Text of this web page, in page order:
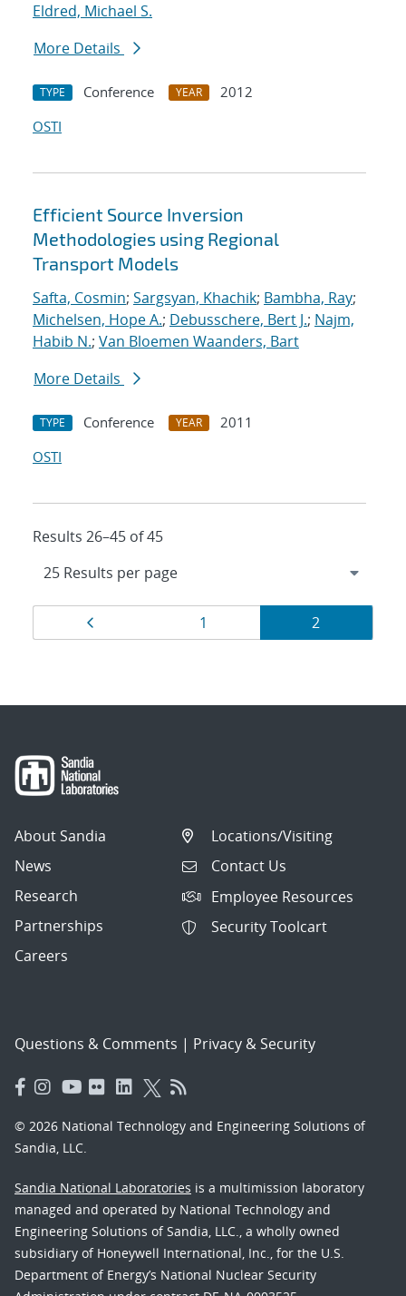
Eldred, Michael S.
More Details
TYPE Conference YEAR
2012
OSTI
Efficient Source Inversion
Methodologies using Regional
Transport Models
Safta, Cosmin; Sargsyan, Khachik; Bambha, Ray;
Michelsen, Hope A.; Debusschere, Bert J.; Najm,
Habib N.; Van Bloemen Waanders, Bart
More Details
TYPE Conference YEAR
2011
OSTI
Results 26–45 of 45
Results
navigation
Page
1 Page
2
About Sandia
News
Research
Partnerships
Careers
Locations/Visiting
Contact Us
Employee Resources
Security Toolcart
Questions & Comments | Privacy & Security
© 2026 National Technology and Engineering Solutions of
Sandia, LLC.
Sandia National Laboratories is a multimission laboratory
managed and operated by National Technology and
Engineering Solutions of Sandia, LLC., a wholly owned
subsidiary of Honeywell International, Inc., for the U.S.
Department of Energy’s National Nuclear Security